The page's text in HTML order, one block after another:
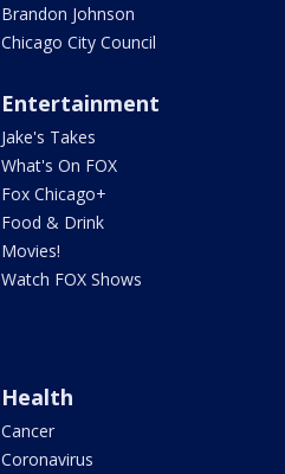
Brandon Johnson
Chicago City Council
Entertainment
Jake's Takes
What's On FOX
Fox Chicago+
Food & Drink
Movies!
Watch FOX Shows
Health
Cancer
Coronavirus